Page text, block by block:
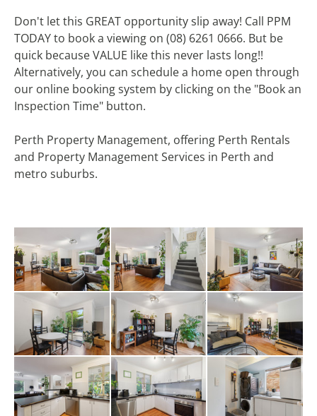
Don't let this GREAT opportunity slip away! Call PPM
TODAY to book a viewing on (08) 6261 0666. But be
quick because VALUE like this never lasts long!!
Alternatively, you can schedule a home open through
our online booking system by clicking on the "Book an
Inspection Time" button.
Perth Property Management, offering Perth Rentals
and Property Management Services in Perth and
metro suburbs.